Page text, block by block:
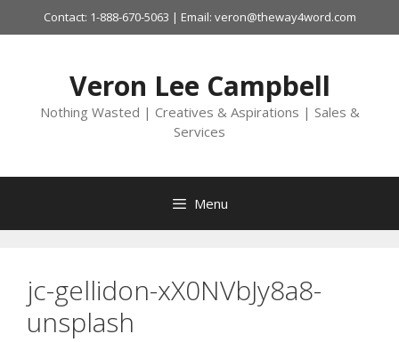
to
Contact: 1-888-670-5063 | Email: veron@theway4word.com
Veron Lee Campbell
Nothing Wasted | Creatives & Aspirations | Sales &
Services
Menu
jc-gellidon-xX0NVbJy8a8-
unsplash